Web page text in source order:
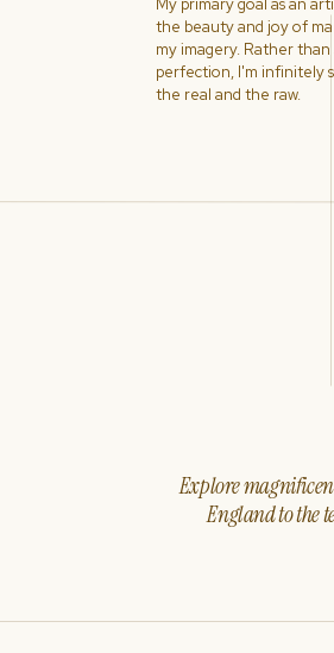
Explore
England to the
My primary goal as an
the beauty and joy of
my imagery. Rather
perfection, I'm infinitely
the real and the raw.